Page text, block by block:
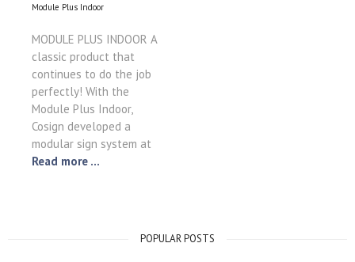
Module Plus Indoor
MODULE PLUS INDOOR A
classic product that
continues to do the job
perfectly! With the
Module Plus Indoor,
Cosign developed a
modular sign system at
Read more ...
POPULAR POSTS